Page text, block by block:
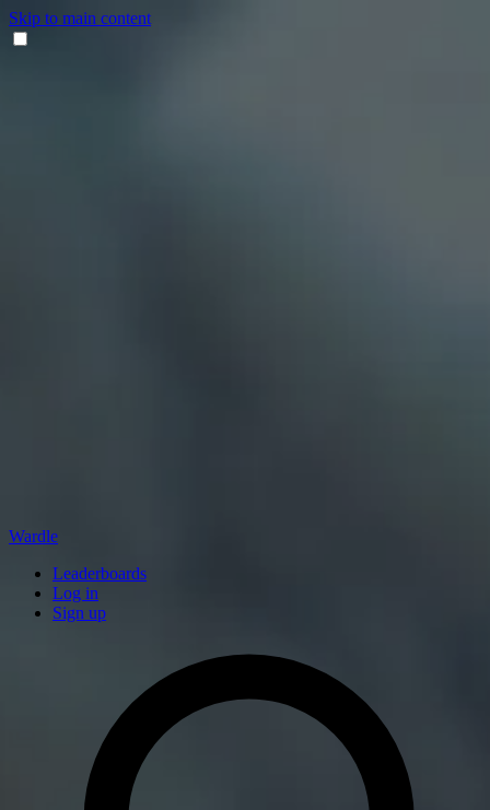
Skip to main content
Wardle
Leaderboards
Log in
Sign up